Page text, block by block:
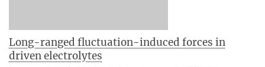
Long-ranged fluctuation-induced forces in
driven electrolytes